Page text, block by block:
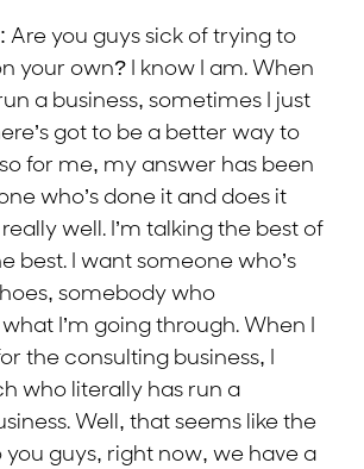
Are you guys sick of trying to
your own? I know I am. When
a business, sometimes I just
got to be a better way to
so for me, my answer has been
who’s done it and does it
well. I’m talking the best of
best. I want someone who’s
somebody who
I’m going through. When I
the consulting business, I
who literally has run a
Well, that seems like the
you guys, right now, we have a